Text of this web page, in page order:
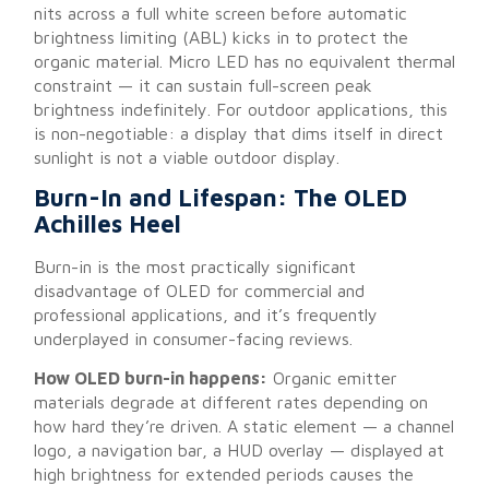
nits across a full white screen before automatic
brightness limiting (ABL) kicks in to protect the
organic material. Micro LED has no equivalent thermal
constraint — it can sustain full-screen peak
brightness indefinitely. For outdoor applications, this
is non-negotiable: a display that dims itself in direct
sunlight is not a viable outdoor display.
Burn-In and Lifespan: The OLED
Achilles Heel
Burn-in is the most practically significant
disadvantage of OLED for commercial and
professional applications, and it’s frequently
underplayed in consumer-facing reviews.
How OLED burn-in happens: Organic emitter
materials degrade at different rates depending on
how hard they’re driven. A static element — a channel
logo, a navigation bar, a HUD overlay — displayed at
high brightness for extended periods causes the